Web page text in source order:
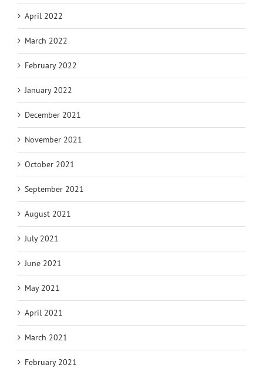
April 2022
March 2022
February 2022
January 2022
December 2021
November 2021
October 2021
September 2021
August 2021
July 2021
June 2021
May 2021
April 2021
March 2021
February 2021